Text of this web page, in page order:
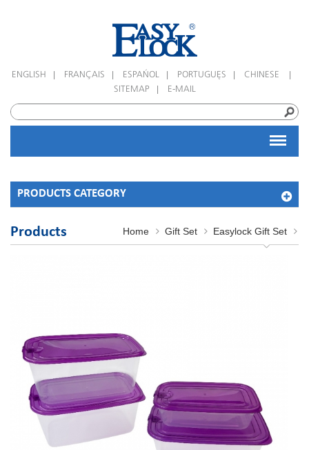
ENGLISH FRANÇAIS ESPAÑOL PORTUGUÊS CHINESE
SITEMAP E-MAIL
PRODUCTS CATEGORY
Products Home Gift Set Easylock Gift Set